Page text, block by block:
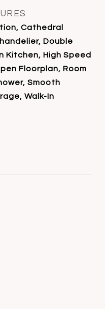
Cathedral
Double
Kitchen, High Speed
Floorplan, Room
Smooth
Walk-In